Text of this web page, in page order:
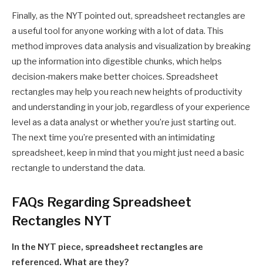
Finally, as the NYT pointed out, spreadsheet rectangles are
a useful tool for anyone working with a lot of data. This
method improves data analysis and visualization by breaking
up the information into digestible chunks, which helps
decision-makers make better choices. Spreadsheet
rectangles may help you reach new heights of productivity
and understanding in your job, regardless of your experience
level as a data analyst or whether you’re just starting out.
The next time you’re presented with an intimidating
spreadsheet, keep in mind that you might just need a basic
rectangle to understand the data.
FAQs Regarding Spreadsheet
Rectangles NYT
In the NYT piece, spreadsheet rectangles are
referenced. What are they?